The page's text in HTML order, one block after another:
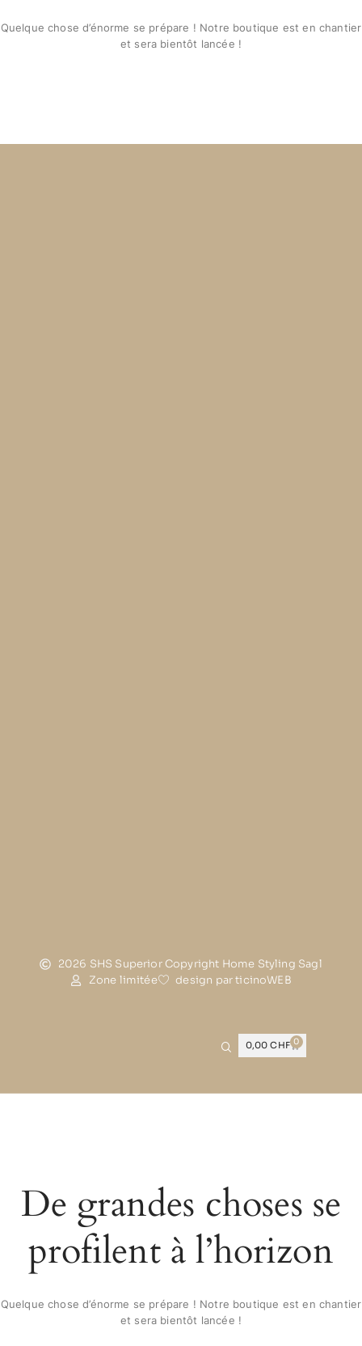
Quelque chose d’énorme se prépare ! Notre boutique est en chantier
et sera bientôt lancée !
2026 SHS Superior Copyright Home Styling Sagl
Zone limitée
design par ticinoWEB
0,00CHF 0
De grandes choses se
profilent à l’horizon
Quelque chose d’énorme se prépare ! Notre boutique est en chantier
et sera bientôt lancée !